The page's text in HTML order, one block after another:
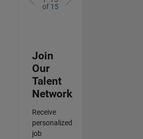
of 15
Join
Our
Talent
Network
Receive
personalized
job